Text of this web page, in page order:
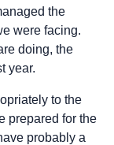
the
were facing.
doing, the
year.
to the
prepared for the
probably a